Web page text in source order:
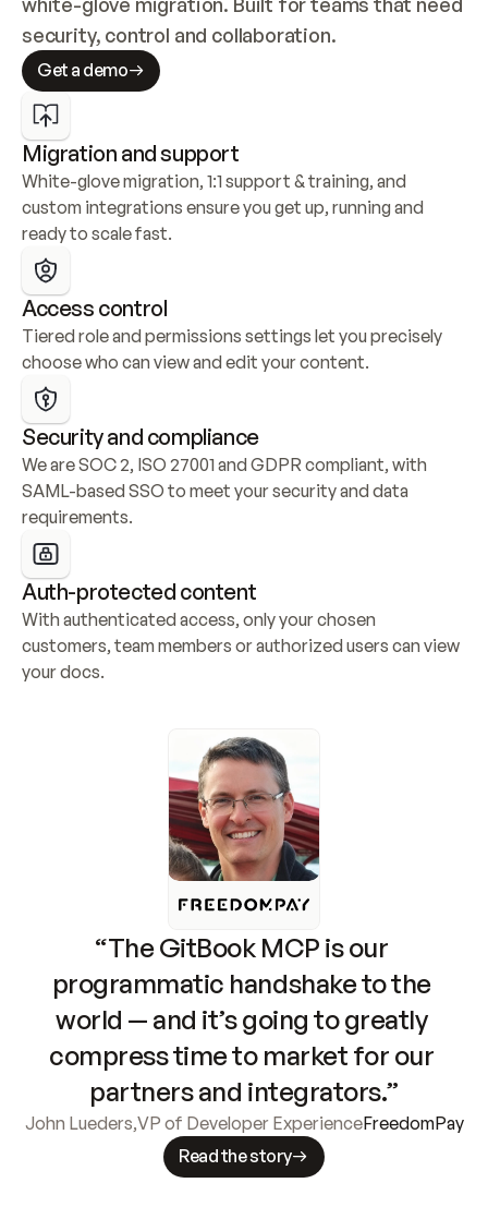
security, control and collaboration.
Get a demo
Migration and support
White-glove migration, 1:1 support & training, and
custom integrations ensure you get up, running and
ready to scale fast.
Access control
Tiered role and permissions settings let you precisely
choose who can view and edit your content.
Security and compliance
We are SOC 2, ISO 27001 and GDPR compliant, with
SAML-based SSO to meet your security and data
requirements.
Auth-protected content
With authenticated access, only your chosen
customers, team members or authorized users can view
your docs.
“The GitBook MCP is our
programmatic handshake to the
world — and it’s going to greatly
compress time to market for our
partners and integrators.”
John Lueders,VP of Developer ExperienceFreedomPay
Read the story